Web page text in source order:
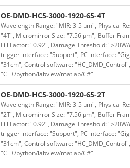
OE-DMD-HC5-3000-1920-65-4T
Wavelength Range: "MIR: 3-5 μm", Physical
"4T", Micromirror Size: "7.56 μm", Buffer
Fill Factor: "0.92", Damage Threshold:
trigger interface: "Support", PC interface:
"31cm", Control software:
"C++/python/labview/matlab/C#"
OE-DMD-HC5-3000-1920-65-2T
Wavelength Range: "MIR: 3-5 μm", Physical
"2T", Micromirror Size: "7.56 μm", Buffer
Fill Factor: "0.92", Damage Threshold:
trigger interface: "Support", PC interface:
"31cm", Control software:
"C++/python/labview/matlab/C#"